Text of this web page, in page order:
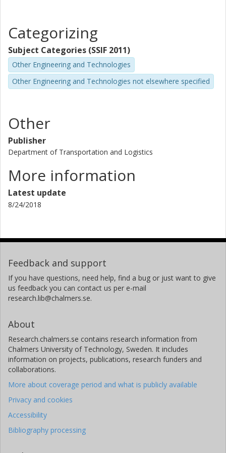
Categorizing
Subject Categories (SSIF 2011)
Other Engineering and Technologies
Other Engineering and Technologies not elsewhere specified
Other
Publisher
Department of Transportation and Logistics
More information
Latest update
8/24/2018
Feedback and support
If you have questions, need help, find a bug or just want to give
us feedback you can contact us per e-mail
research.lib@chalmers.se.
About
Research.chalmers.se contains research information from
Chalmers University of Technology, Sweden. It includes
information on projects, publications, research funders and
collaborations.
More about coverage period and what is publicly available
Privacy and cookies
Accessibility
Bibliography processing